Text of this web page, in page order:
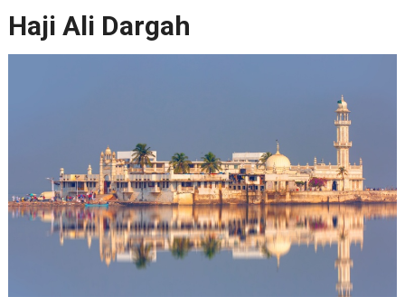
Haji Ali Dargah